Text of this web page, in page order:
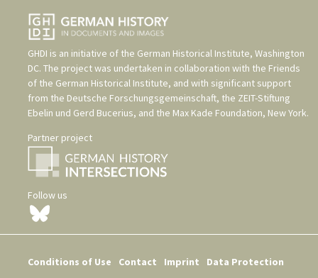
GHDI is an initiative of the German Historical Institute, Washington
DC. The project was undertaken in collaboration with the Friends
of the German Historical Institute, and with significant support
from the Deutsche Forschungsgemeinschaft, the ZEIT-Stiftung
Ebelin und Gerd Bucerius, and the Max Kade Foundation, New York.
Partner project
Follow us
Conditions of Use Contact Imprint Data Protection